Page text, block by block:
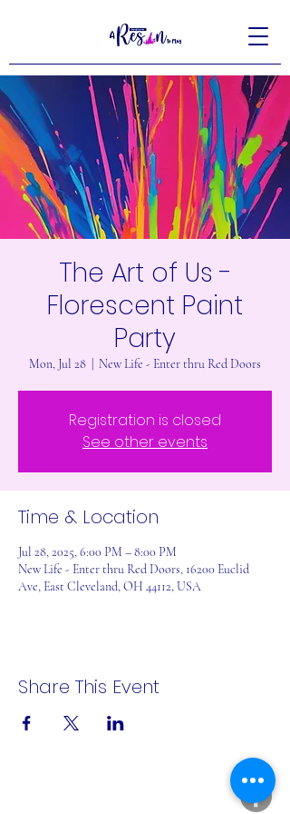
The Art of Us -
Florescent Paint
Party
Mon, Jul 28 New Life - Enter thru Red Doors
Registration is closed
See other events
Time & Location
Jul 28, 2025, 6:00 PM – 8:00 PM
New Life - Enter thru Red Doors, 16200 Euclid
Ave, East Cleveland, OH 44112, USA
Share This Event